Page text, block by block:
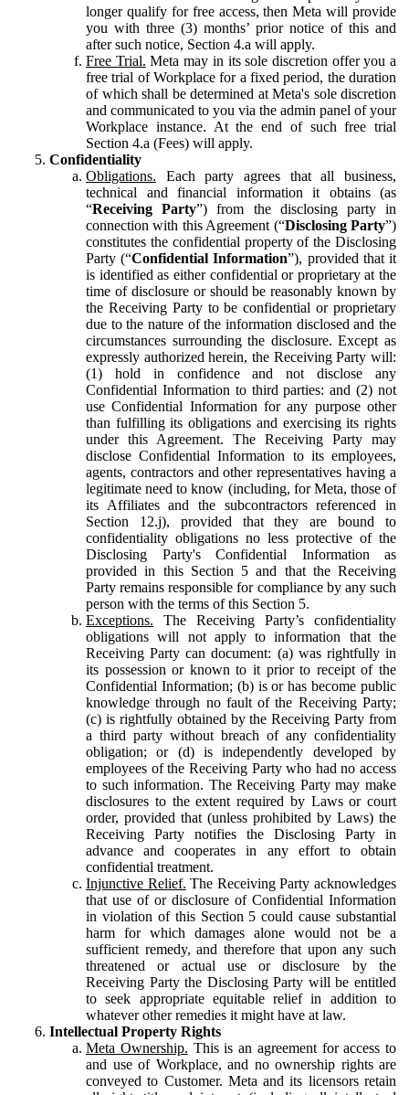
longer qualify for free access, then Meta will provide
you with three (3) months’ prior notice of this and
after such notice, Section 4.a will apply.
Free Trial. Meta may in its sole discretion offer you a
free trial of Workplace for a fixed period, the duration
of which shall be determined at Meta's sole discretion
and communicated to you via the admin panel of your
Workplace instance. At the end of such free trial
Section 4.a (Fees) will apply.
Confidentiality
Obligations. Each party agrees that all business,
technical and financial information it obtains (as
“Receiving Party”) from the disclosing party in
connection with this Agreement (“Disclosing Party”)
constitutes the confidential property of the Disclosing
Party (“Confidential Information”), provided that it
is identified as either confidential or proprietary at the
time of disclosure or should be reasonably known by
the Receiving Party to be confidential or proprietary
due to the nature of the information disclosed and the
circumstances surrounding the disclosure. Except as
expressly authorized herein, the Receiving Party will:
(1) hold in confidence and not disclose any
Confidential Information to third parties: and (2) not
use Confidential Information for any purpose other
than fulfilling its obligations and exercising its rights
under this Agreement. The Receiving Party may
disclose Confidential Information to its employees,
agents, contractors and other representatives having a
legitimate need to know (including, for Meta, those of
its Affiliates and the subcontractors referenced in
Section 12.j), provided that they are bound to
confidentiality obligations no less protective of the
Disclosing Party's Confidential Information as
provided in this Section 5 and that the Receiving
Party remains responsible for compliance by any such
person with the terms of this Section 5.
Exceptions. The Receiving Party’s confidentiality
obligations will not apply to information that the
Receiving Party can document: (a) was rightfully in
its possession or known to it prior to receipt of the
Confidential Information; (b) is or has become public
knowledge through no fault of the Receiving Party;
(c) is rightfully obtained by the Receiving Party from
a third party without breach of any confidentiality
obligation; or (d) is independently developed by
employees of the Receiving Party who had no access
to such information. The Receiving Party may make
disclosures to the extent required by Laws or court
order, provided that (unless prohibited by Laws) the
Receiving Party notifies the Disclosing Party in
advance and cooperates in any effort to obtain
confidential treatment.
Injunctive Relief. The Receiving Party acknowledges
that use of or disclosure of Confidential Information
in violation of this Section 5 could cause substantial
harm for which damages alone would not be a
sufficient remedy, and therefore that upon any such
threatened or actual use or disclosure by the
Receiving Party the Disclosing Party will be entitled
to seek appropriate equitable relief in addition to
whatever other remedies it might have at law.
Intellectual Property Rights
Meta Ownership. This is an agreement for access to
and use of Workplace, and no ownership rights are
conveyed to Customer. Meta and its licensors retain